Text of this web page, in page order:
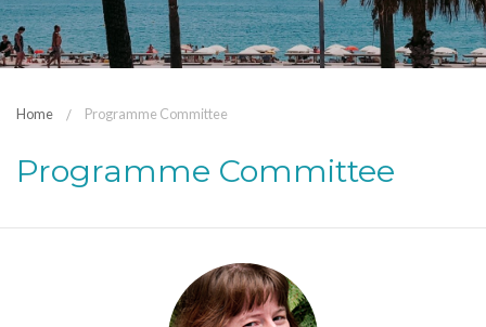
Home Programme Committee
Programme Committee